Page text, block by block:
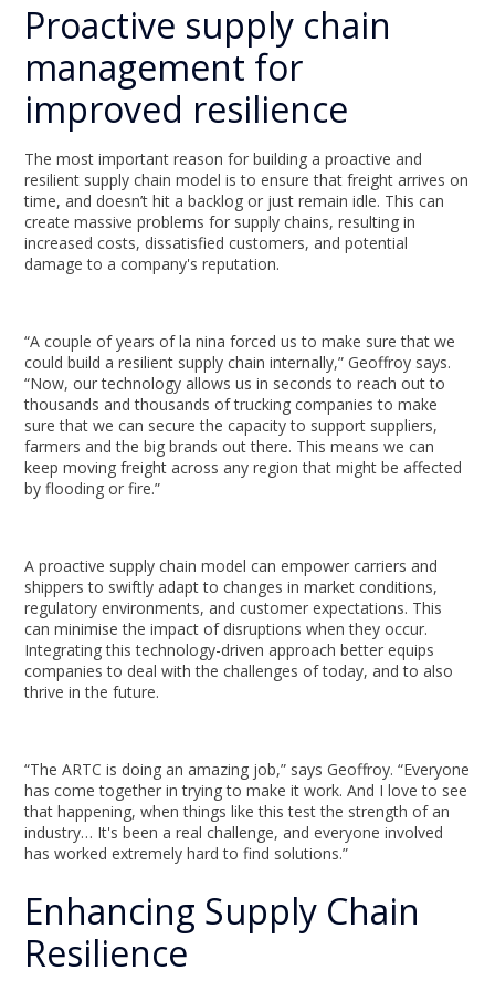
Proactive supply chain
management for
improved resilience
The most important reason for building a proactive and
resilient supply chain model is to ensure that freight arrives on
time, and doesn’t hit a backlog or just remain idle. This can
create massive problems for supply chains, resulting in
increased costs, dissatisfied customers, and potential
damage to a company's reputation.
“A couple of years of la nina forced us to make sure that we
could build a resilient supply chain internally,” Geoffroy says.
“Now, our technology allows us in seconds to reach out to
thousands and thousands of trucking companies to make
sure that we can secure the capacity to support suppliers,
farmers and the big brands out there. This means we can
keep moving freight across any region that might be affected
by flooding or fire.”
A proactive supply chain model can empower carriers and
shippers to swiftly adapt to changes in market conditions,
regulatory environments, and customer expectations. This
can minimise the impact of disruptions when they occur.
Integrating this technology-driven approach better equips
companies to deal with the challenges of today, and to also
thrive in the future.
“The ARTC is doing an amazing job,” says Geoffroy. “Everyone
has come together in trying to make it work. And I love to see
that happening, when things like this test the strength of an
industry… It's been a real challenge, and everyone involved
has worked extremely hard to find solutions.”
Enhancing Supply Chain
Resilience